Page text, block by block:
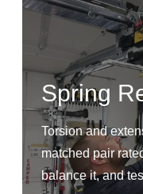
Spring
Torsion and
matched pair
balance it, and